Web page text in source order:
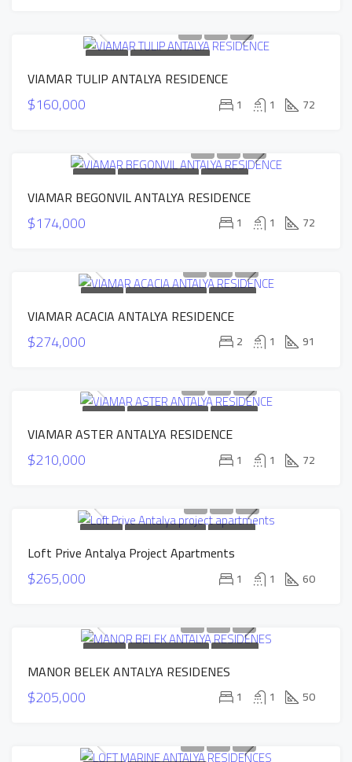
FOR SALE
NEW CONSTRUCTION
INSTALLMENTS APARTMENTS
SOLD
VIAMAR TULIP ANTALYA RESIDENCE
$160,000 1 1 72
FOR SALE NEW CONSTRUCTION
HOT OFFER
SOLD
VIAMAR BEGONVIL ANTALYA RESIDENCE
$174,000 1 1 72
FOR SALE NEW CONSTRUCTION
HOT OFFER
SOLD
VIAMAR ACACIA ANTALYA RESIDENCE
$274,000 2 1 91
FOR SALE NEW CONSTRUCTION
HOT OFFER
SOLD
VIAMAR ASTER ANTALYA RESIDENCE
$210,000 1 1 72
FOR SALE NEW CONSTRUCTION
HOT OFFER
INSTALLMENTS APARTMENTS
SOLD
Loft Prive Antalya Project Apartments
$265,000 1 1 60
FOR SALE NEW CONSTRUCTION
HOT OFFER
INSTALLMENTS APARTMENTS
SOLD
MANOR BELEK ANTALYA RESIDENES
$205,000 1 1 50